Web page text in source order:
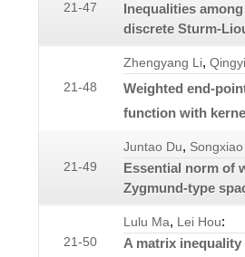
21-47
Inequalities
discrete Sturm-
21-48
Zhengyang Li,
Weighted end-
function with
21-49
Juntao Du,
Essential norm of
Zygmund-type
21-50
Lulu Ma, Lei Hou:
A matrix